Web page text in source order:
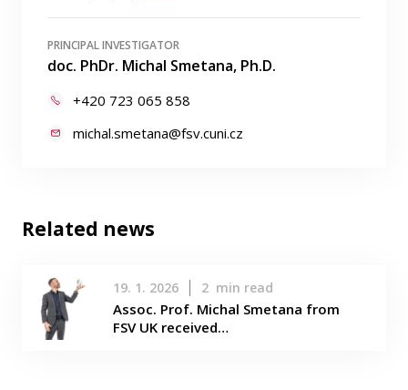
PRINCIPAL INVESTIGATOR
doc. PhDr. Michal Smetana, Ph.D.
+420 723 065 858
michal.smetana@fsv.cuni.cz
Related news
19. 1. 2026 2 min read
Assoc. Prof. Michal Smetana from
FSV UK received…